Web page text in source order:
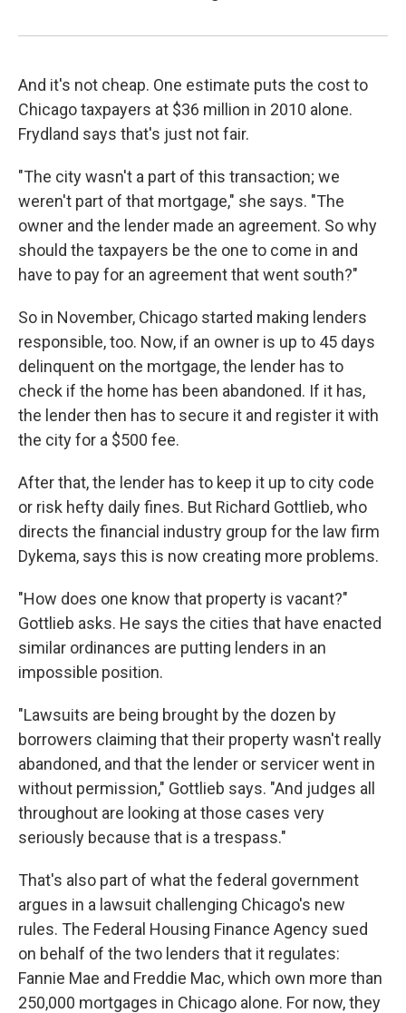
And it's not cheap. One estimate puts the cost to
Chicago taxpayers at $36 million in 2010 alone.
Frydland says that's just not fair.
"The city wasn't a part of this transaction; we
weren't part of that mortgage," she says. "The
owner and the lender made an agreement. So why
should the taxpayers be the one to come in and
have to pay for an agreement that went south?"
So in November, Chicago started making lenders
responsible, too. Now, if an owner is up to 45 days
delinquent on the mortgage, the lender has to
check if the home has been abandoned. If it has,
the lender then has to secure it and register it with
the city for a $500 fee.
After that, the lender has to keep it up to city code
or risk hefty daily fines. But Richard Gottlieb, who
directs the financial industry group for the law firm
Dykema, says this is now creating more problems.
"How does one know that property is vacant?"
Gottlieb asks. He says the cities that have enacted
similar ordinances are putting lenders in an
impossible position.
"Lawsuits are being brought by the dozen by
borrowers claiming that their property wasn't really
abandoned, and that the lender or servicer went in
without permission," Gottlieb says. "And judges all
throughout are looking at those cases very
seriously because that is a trespass."
That's also part of what the federal government
argues in a lawsuit challenging Chicago's new
rules. The Federal Housing Finance Agency sued
on behalf of the two lenders that it regulates:
Fannie Mae and Freddie Mac, which own more than
250,000 mortgages in Chicago alone. For now, they